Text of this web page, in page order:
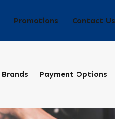
Promotions Contact Us
Brands Payment Options